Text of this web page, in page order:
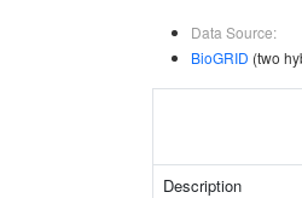
Data Source:
BioGRID (two
Description